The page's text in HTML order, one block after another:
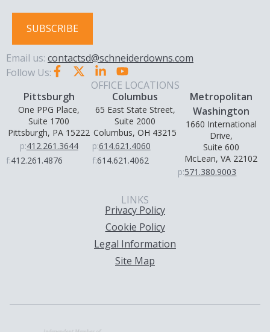
SUBSCRIBE
Email us: contactsd@schneiderdowns.com
Follow Us:
OFFICE LOCATIONS
Pittsburgh
One PPG Place,
Suite 1700
Pittsburgh, PA 15222
p:412.261.3644
f:412.261.4876
Columbus
65 East State Street,
Suite 2000
Columbus, OH 43215
p:614.621.4060
f:614.621.4062
Metropolitan
Washington
1660 International
Drive,
Suite 600
McLean, VA 22102
p:571.380.9003
LINKS
Privacy Policy
Cookie Policy
Legal Information
Site Map